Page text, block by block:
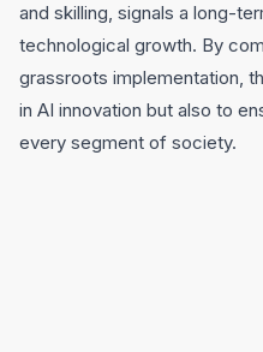
and skilling, signals a long-
technological growth. By
grassroots implementation,
in AI innovation but also to
every segment of society.